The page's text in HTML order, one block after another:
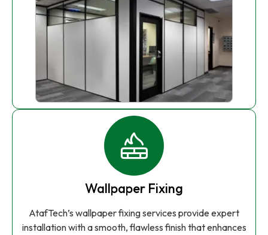
Wallpaper Fixing
AtafTech’s wallpaper fixing services provide expert
installation with a smooth, flawless finish that enhances